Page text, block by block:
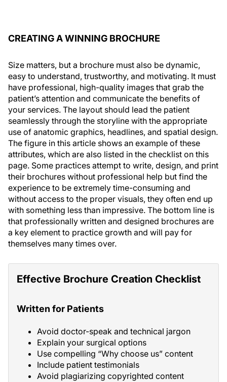
CREATING A WINNING BROCHURE
Size matters, but a brochure must also be dynamic,
easy to understand, trustworthy, and motivating. It must
have professional, high-quality images that grab the
patient’s attention and communicate the benefits of
your services. The layout should lead the patient
seamlessly through the storyline with the appropriate
use of anatomic graphics, headlines, and spatial design.
The figure in this article shows an example of these
attributes, which are also listed in the checklist on this
page. Some practices attempt to write, design, and print
their brochures without professional help but find the
experience to be extremely time-consuming and
without access to the proper visuals, they often end up
with something less than impressive. The bottom line is
that professionally written and designed brochures are
a key element to practice growth and will pay for
themselves many times over.
Effective Brochure Creation Checklist
Written for Patients
Avoid doctor-speak and technical jargon
Explain your surgical options
Use compelling “Why choose us” content
Include patient testimonials
Avoid plagiarizing copyrighted content